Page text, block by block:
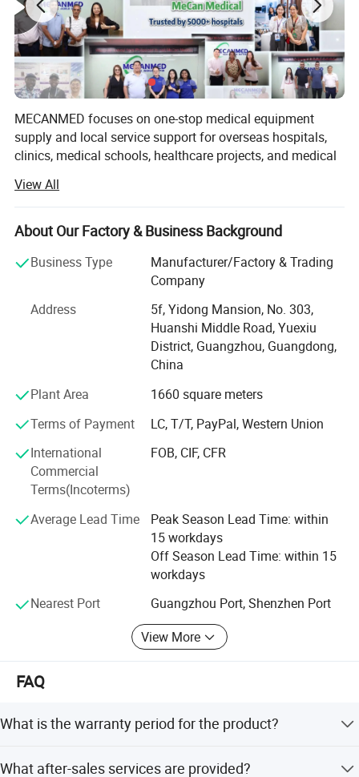
Specification
Detector Type
CsI+TFT
Tube Voltage
60-100kV
Tube Current
2-10 mA
Exposure Time
Focal Spot Size
0.5 (IEC60336)
Spatial Resolution
2.0lp/mm
Reconstruction Time
<60
Resolution(lp/mm)
2.0
0.05-0.25mm
Why choose us
Ideal supplier for providing more than 2,000
hospitals with one-stop solutions
1) One of the most pioneer suppliers in one-stop
medical equipment service in China
2) Satisfying purchasing needs for medical
equipment from more than 2,000+ hospitals
3) One of the best suppliers approved by Ghana,
Zambia & the Phillipines governments
tertiary hospitals oversea
MECANMED focuses on one-stop medical equipment
supply and local service support for overseas hospitals,
clinics, medical schools, healthcare projects, and medical
Our products and solutions cover imaging, operating
rooms, laboratories, hemodialysis, wards, hospital
furniture, veterinary care, and medical education. In
addition to X-ray manufacturing capability, MECANMED
integrates multi-category medical equipment supply chain
lists, equipment package configuration, installation,
commissioning, training, and after-sales service.
View All
About Our Factory & Business Background
Business Type
Manufacturer/Factory & Trading
Company
Address
5f, Yidong Mansion, No. 303,
Huanshi Middle Road, Yuexiu
District, Guangzhou, Guangdong,
China
Plant Area
1660 square meters
Terms of Payment
LC, T/T, PayPal, Western Union
International
Commercial
Terms(Incoterms)
FOB, CIF, CFR
Average Lead Time
Peak Season Lead Time: within
15 workdays
Off Season Lead Time: within 15
workdays
Nearest Port
Guangzhou Port, Shenzhen Port
View More
FAQ
What is the warranty period for the product?
What after-sales services are provided?